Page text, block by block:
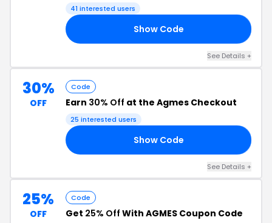
41 interested users
Show Code
See Details +
30%
OFF
Code
Earn 30% Off at the Agmes Checkout
25 interested users
Show Code
See Details +
25%
OFF
Code
Get 25% Off With AGMES Coupon Code